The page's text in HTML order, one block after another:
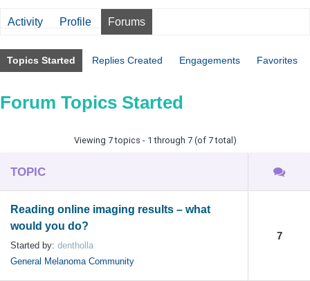
Activity Profile Forums
Topics Started Replies Created Engagements Favorites
Forum Topics Started
Viewing 7 topics - 1 through 7 (of 7 total)
TOPIC
Reading online imaging results – what
would you do?
Started by: dentholla
General Melanoma Community
7